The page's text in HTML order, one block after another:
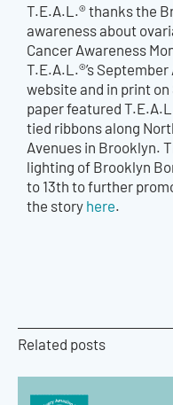
T.E.A.L.® thanks the
awareness about
Cancer Awareness
T.E.A.L.®’s
website and in print
paper featured
tied ribbons along
Avenues in Brooklyn.
lighting of Brooklyn
to 13th to further
the storyhere.
Related posts